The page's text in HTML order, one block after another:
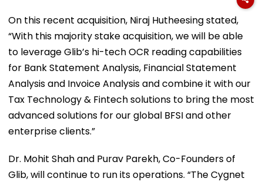
On this recent acquisition, Niraj Hutheesing stated,
“With this majority stake acquisition, we will be able
to leverage Glib’s hi-tech OCR reading capabilities
for Bank Statement Analysis, Financial Statement
Analysis and Invoice Analysis and combine it with our
Tax Technology & Fintech solutions to bring the most
advanced solutions for our global BFSI and other
enterprise clients.”
Dr. Mohit Shah and Purav Parekh, Co-Founders of
Glib, will continue to run its operations. “The Cygnet